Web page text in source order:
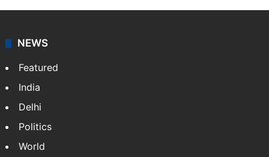
NEWS
Featured
India
Delhi
Politics
World